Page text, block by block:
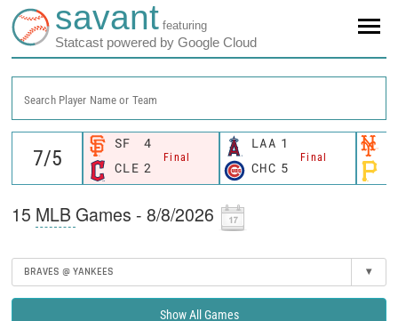
savant featuring
Statcast powered by Google Cloud
Search Player Name or Team
SF 4
Final
CLE 2
LAA 1
Final
CHC 5
15 MLB Games - 8/8/2026
BRAVES @ YANKEES ▾
Show All Games